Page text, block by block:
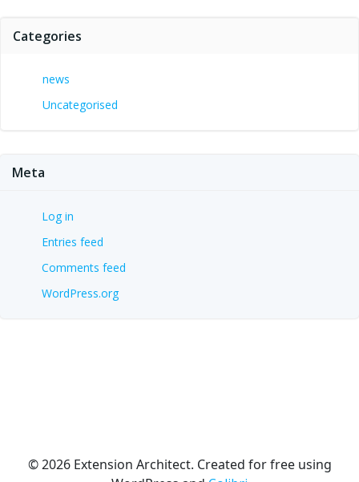
Categories
news
Uncategorised
Meta
Log in
Entries feed
Comments feed
WordPress.org
© 2026 Extension Architect. Created for free using